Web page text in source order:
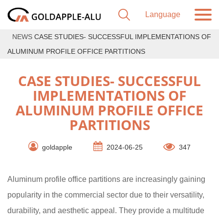
NEWS CASE STUDIES- SUCCESSFUL IMPLEMENTATIONS OF
ALUMINUM PROFILE OFFICE PARTITIONS
CASE STUDIES- SUCCESSFUL
IMPLEMENTATIONS OF
ALUMINUM PROFILE OFFICE
PARTITIONS
goldapple 2024-06-25 347
Aluminum profile office partitions are increasingly gaining
popularity in the commercial sector due to their versatility,
durability, and aesthetic appeal. They provide a multitude